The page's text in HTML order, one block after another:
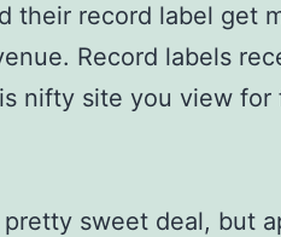
their record label get
Record labels
nifty site you view for
sweet deal, but